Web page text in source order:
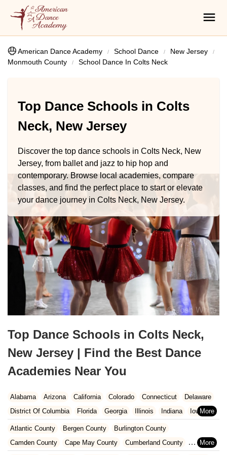
American Dance Academy School Dance
New Jersey
Monmouth County
School Dance In Colts Neck
Top Dance Schools in Colts
Neck, New Jersey
Discover the top dance schools in Colts Neck, New
Jersey, from ballet and jazz to hip hop and
contemporary. Browse local academies, compare
classes, and find the perfect place to start or elevate
your dance journey in Colts Neck, New Jersey.
Top Dance Schools in Colts Neck,
New Jersey | Find the Best Dance
Academies Near You
Alabama Arizona California Colorado Connecticut
Delaware
District Of Columbia
Florida Georgia Illinois Indiana
Iowa
Kansas
Kentucky Louisiana Maine
Maryland
Massachusetts
Michigan Minnesota Missouri
Nebraska
Nevada
New Hampshire New Jersey New Mexico
New York
Atlantic County Bergen County
Burlington County
Camden County
Cape May County
Cumberland County